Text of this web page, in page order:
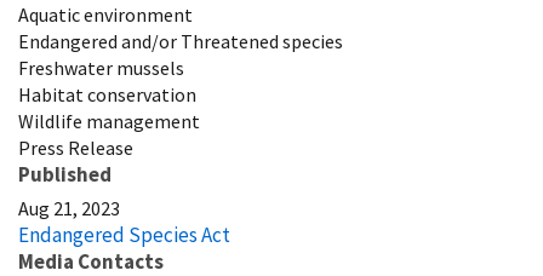
Aquatic environment
Endangered and/or Threatened species
Freshwater mussels
Habitat conservation
Wildlife management
Press Release
Published
Aug 21, 2023
Endangered Species Act
Media Contacts